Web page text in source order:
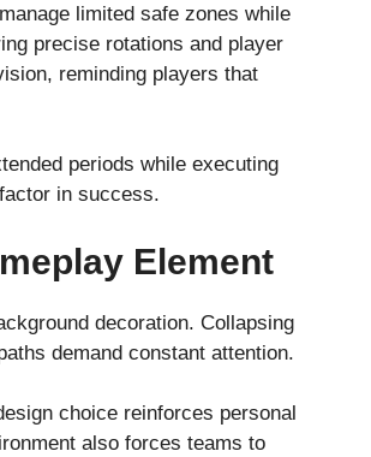
limited safe zones while
precise rotations and player
reminding players that
periods while executing
in success.
Element
decoration. Collapsing
demand constant attention.
choice reinforces personal
also forces teams to